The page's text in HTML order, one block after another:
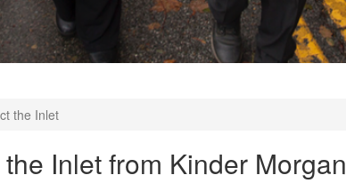
the Inlet
Inlet from Kinder Morgan